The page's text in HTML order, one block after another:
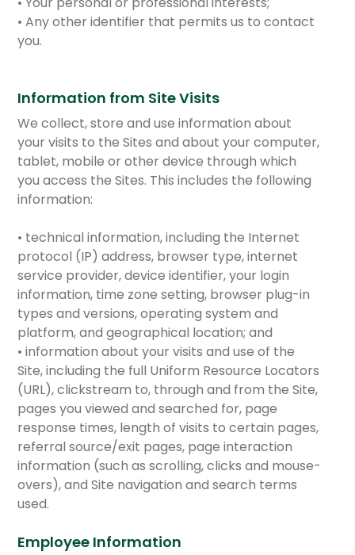
• Any other identifier that permits us to contact
you.
Information from Site Visits
We collect, store and use information about
your visits to the Sites and about your computer,
tablet, mobile or other device through which
you access the Sites. This includes the following
information:
• technical information, including the Internet
protocol (IP) address, browser type, internet
service provider, device identifier, your login
information, time zone setting, browser plug-in
types and versions, operating system and
platform, and geographical location; and
• information about your visits and use of the
Site, including the full Uniform Resource Locators
(URL), clickstream to, through and from the Site,
pages you viewed and searched for, page
response times, length of visits to certain pages,
referral source/exit pages, page interaction
information (such as scrolling, clicks and mouse-
overs), and Site navigation and search terms
used.
Employee Information